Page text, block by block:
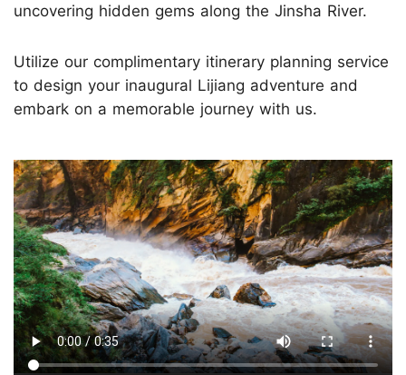
uncovering hidden gems along the Jinsha River.
Utilize our complimentary itinerary planning service
to design your inaugural Lijiang adventure and
embark on a memorable journey with us.